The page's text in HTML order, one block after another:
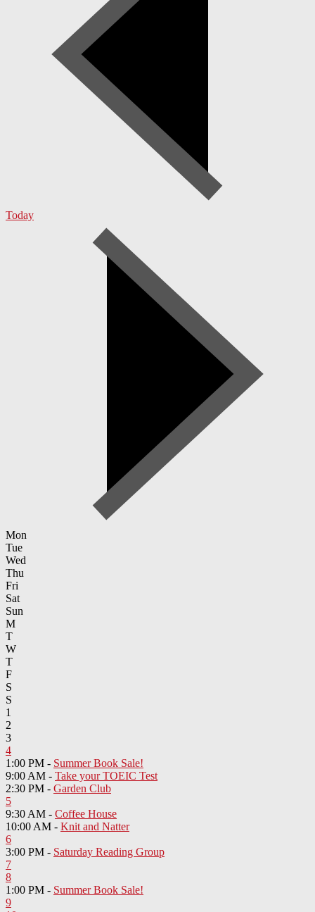
Today
Mon
Tue
Wed
Thu
Fri
Sat
Sun
M
T
W
T
F
S
S
1
2
3
4
1:00 PM - Summer Book Sale!
9:00 AM - Take your TOEIC Test
2:30 PM - Garden Club
5
9:30 AM - Coffee House
10:00 AM - Knit and Natter
6
3:00 PM - Saturday Reading Group
7
8
1:00 PM - Summer Book Sale!
9